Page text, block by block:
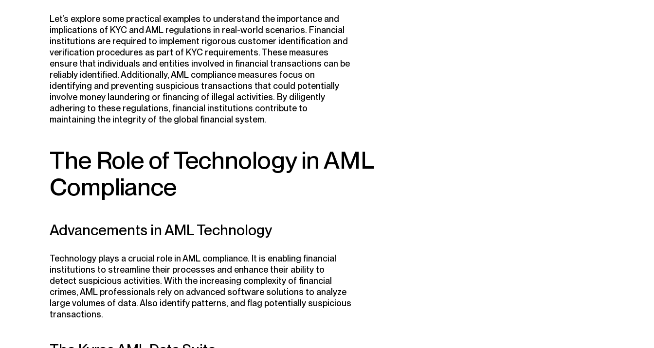
Let’s explore some practical examples to understand the importance and
implications of KYC and AML regulations in real-world scenarios. Financial
institutions are required to implement rigorous customer identification and
verification procedures as part of KYC requirements. These measures
ensure that individuals and entities involved in financial transactions can be
reliably identified. Additionally, AML compliance measures focus on
identifying and preventing suspicious transactions that could potentially
involve money laundering or financing of illegal activities. By diligently
adhering to these regulations, financial institutions contribute to
maintaining the integrity of the global financial system.
The Role of Technology in AML
Compliance
Advancements in AML Technology
Technology plays a crucial role in AML compliance. It is enabling financial
institutions to streamline their processes and enhance their ability to
detect suspicious activities. With the increasing complexity of financial
crimes, AML professionals rely on advanced software solutions to analyze
large volumes of data. Also identify patterns, and flag potentially suspicious
transactions.